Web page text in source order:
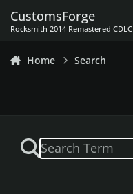
CustomsForge
Rocksmith 2014 Remastered CDLC
Home Search